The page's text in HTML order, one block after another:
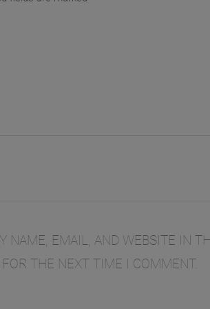
NAME, EMAIL, AND WEBSITE IN
FOR THE NEXT TIME I COMMENT.